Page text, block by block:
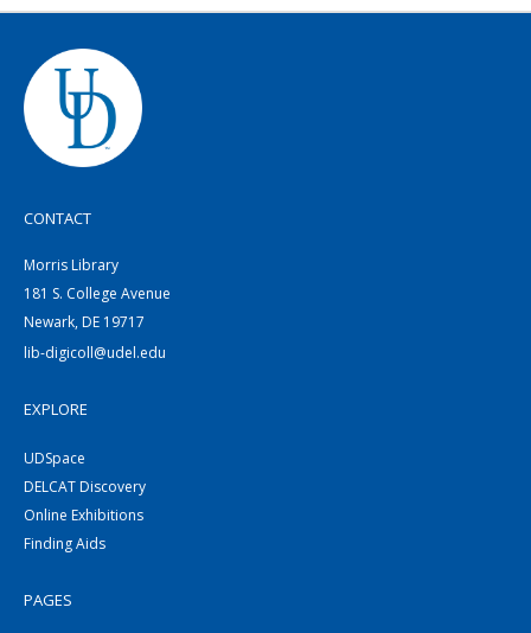
CONTACT
Morris Library
181 S. College Avenue
Newark, DE 19717
lib-digicoll@udel.edu
EXPLORE
UDSpace
DELCAT Discovery
Online Exhibitions
Finding Aids
PAGES